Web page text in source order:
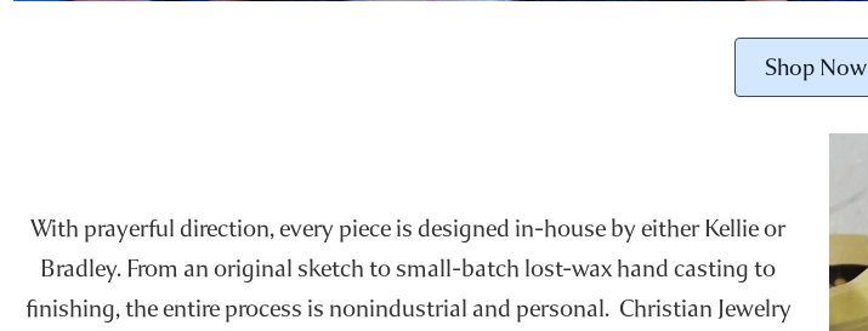
Shop Now
With prayerful direction, every piece is designed in-house by either Kellie or
Bradley. From an original sketch to small-batch lost-wax hand casting to
finishing, the entire process is nonindustrial and personal. Christian Jewelry